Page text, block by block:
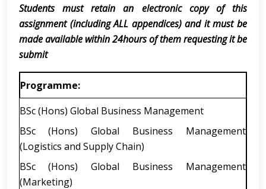
Students must retain an electronic copy of this
assignment (including ALL appendices) and it must be
made available within 24hours of them requesting it be
submit
Programme:
BSc (Hons) Global Business Management
BSc (Hons) Global Business Management
(Logistics and Supply Chain)
BSc (Hons) Global Business Management
(Marketing)